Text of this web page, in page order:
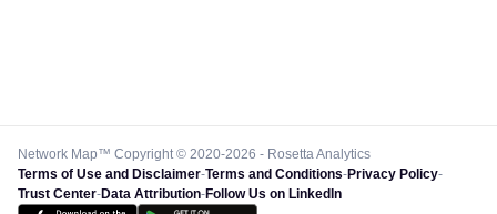
Network Map™ Copyright © 2020-2026 - Rosetta Analytics
Terms of Use and Disclaimer-Terms and Conditions-Privacy Policy-
Trust Center-Data Attribution-Follow Us on LinkedIn